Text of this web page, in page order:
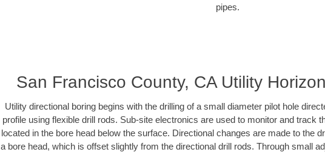
pipes.
San Francisco County, CA Utility
Utility directional boring begins with the drilling of a small diameter pilot hole
profile using flexible drill rods. Sub-site electronics are used to monitor and track
located in the bore head below the surface. Directional changes are made to the
a bore head, which is offset slightly from the directional drill rods. Through small